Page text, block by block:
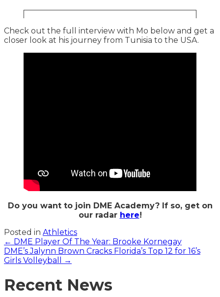
Check out the full interview with Mo below and get a
closer look at his journey from Tunisia to the USA.
Do you want to join DME Academy? If so, get on
our radar here!
Posted in Athletics
Posts
navigation
← DME Player Of The Year: Brooke Kornegay
DME’s Jalynn Brown Cracks Florida’s Top 12 for 16’s
Girls Volleyball →
Recent News